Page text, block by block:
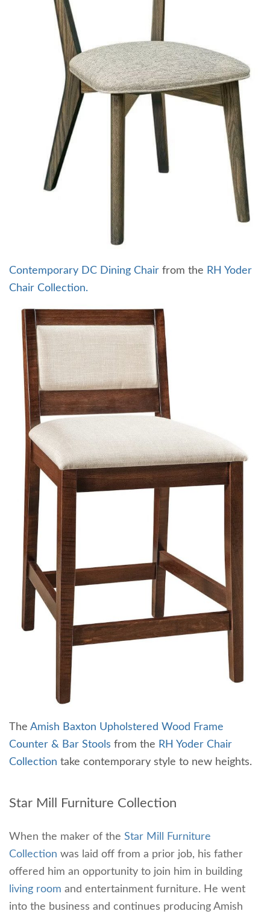
Contemporary DC Dining Chair from the RH Yoder
Chair Collection.
The Amish Baxton Upholstered Wood Frame
Counter & Bar Stools from the RH Yoder Chair
Collection take contemporary style to new heights.
Star Mill Furniture Collection
When the maker of the Star Mill Furniture
Collection was laid off from a prior job, his father
offered him an opportunity to join him in building
living room and entertainment furniture. He went
into the business and continues producing Amish